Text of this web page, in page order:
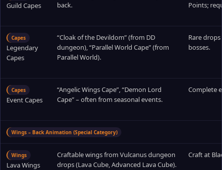
Guild Capes
back.
Points;
Capes
Legendary
Capes
“Cloak of the Devildom” (from DD
dungeon), “Parallel World Cape” (from
Parallel World).
Rare
bosses.
Capes
Event Capes
“Angelic Wings Cape”, “Demon Lord
Cape” – often from seasonal events.
Complete
Wings – Back Animation (Special Category)
Wings
Lava Wings
Craftable wings from Vulcanus dungeon
drops (Lava Cube, Advanced Lava Cube).
Craft at